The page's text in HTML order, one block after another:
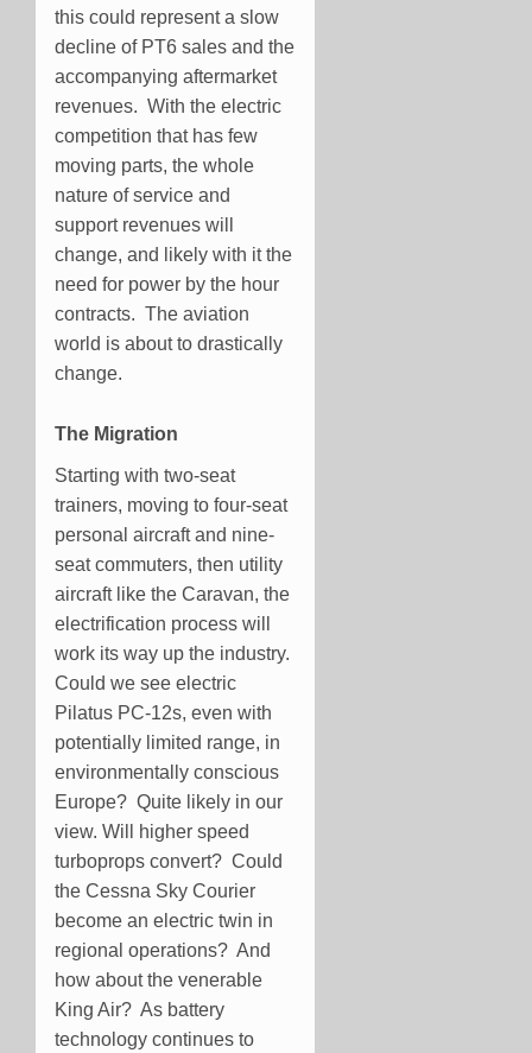
this could represent a slow
decline of PT6 sales and the
accompanying aftermarket
revenues. With the electric
competition that has few
moving parts, the whole
nature of service and
support revenues will
change, and likely with it the
need for power by the hour
contracts. The aviation
world is about to drastically
change.
The Migration
Starting with two-seat
trainers, moving to four-seat
personal aircraft and nine-
seat commuters, then utility
aircraft like the Caravan, the
electrification process will
work its way up the industry.
Could we see electric
Pilatus PC-12s, even with
potentially limited range, in
environmentally conscious
Europe? Quite likely in our
view. Will higher speed
turboprops convert? Could
the Cessna Sky Courier
become an electric twin in
regional operations? And
how about the venerable
King Air? As battery
technology continues to